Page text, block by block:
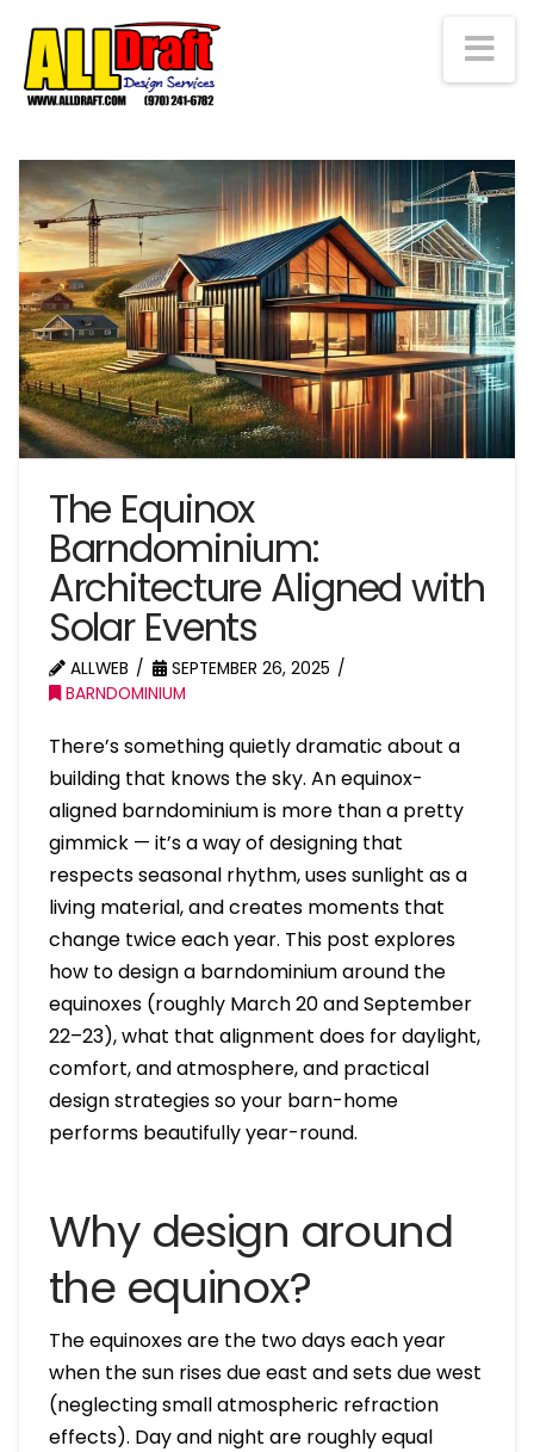
The Equinox
Barndominium:
Architecture Aligned with
Solar Events
ALLWEB
SEPTEMBER 26, 2025
BARNDOMINIUM
There’s something quietly dramatic about a
building that knows the sky. An equinox-
aligned barndominium is more than a pretty
gimmick — it’s a way of designing that
respects seasonal rhythm, uses sunlight as a
living material, and creates moments that
change twice each year. This post explores
how to design a barndominium around the
equinoxes (roughly March 20 and September
22–23), what that alignment does for daylight,
comfort, and atmosphere, and practical
design strategies so your barn-home
performs beautifully year-round.
Why design around
the equinox?
The equinoxes are the two days each year
when the sun rises due east and sets due west
(neglecting small atmospheric refraction
effects). Day and night are roughly equal